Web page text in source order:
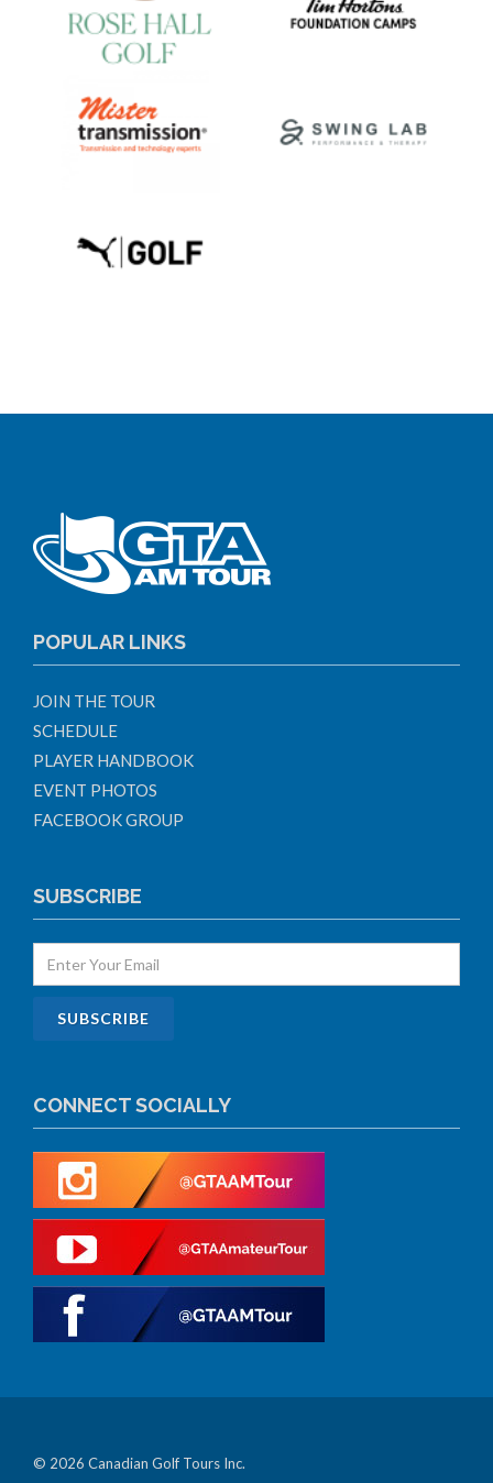
POPULAR LINKS
JOIN THE TOUR
SCHEDULE
PLAYER HANDBOOK
EVENT PHOTOS
FACEBOOK GROUP
SUBSCRIBE
CONNECT SOCIALLY
© 2026 Canadian Golf Tours Inc.